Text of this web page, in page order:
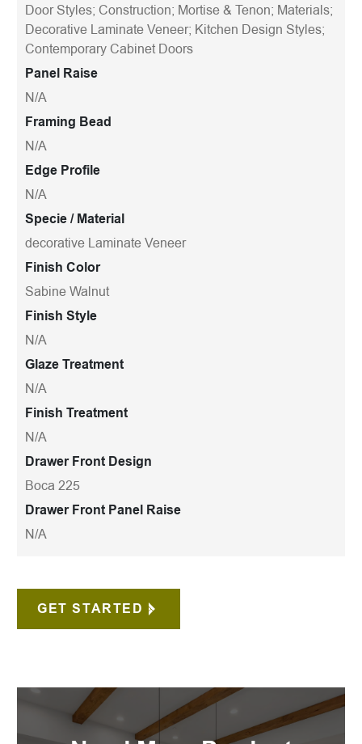
Door Styles; Construction; Mortise & Tenon; Materials;
Decorative Laminate Veneer; Kitchen Design Styles;
Contemporary Cabinet Doors
Panel Raise
N/A
Framing Bead
N/A
Edge Profile
N/A
Specie / Material
decorative Laminate Veneer
Finish Color
Sabine Walnut
Finish Style
N/A
Glaze Treatment
N/A
Finish Treatment
N/A
Drawer Front Design
Boca 225
Drawer Front Panel Raise
N/A
GET STARTED